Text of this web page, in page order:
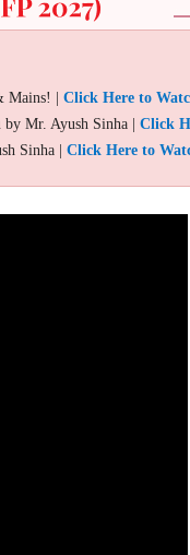
Mains! | Click Here to
by Mr. Ayush Sinha | Click
Sinha | Click Here to